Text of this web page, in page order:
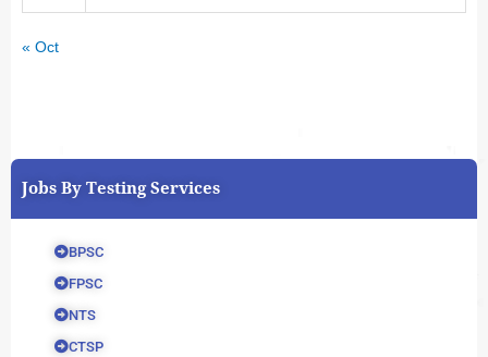
« Oct
Jobs By Testing Services
BPSC
FPSC
NTS
CTSP